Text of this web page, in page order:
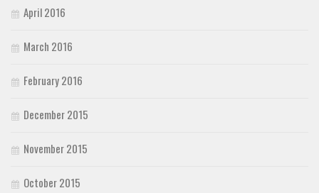
April 2016
March 2016
February 2016
December 2015
November 2015
October 2015